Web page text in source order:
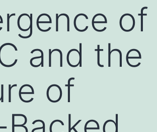
of
and the
of